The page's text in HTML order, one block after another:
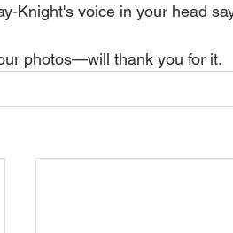
Knight's voice in your head
photos—will thank you for it.